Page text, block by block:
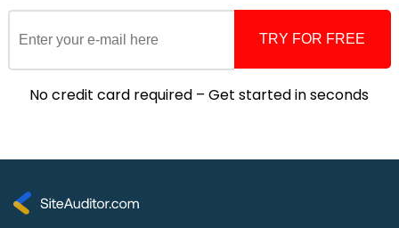
TRY FOR FREE
No credit card required – Get started in seconds